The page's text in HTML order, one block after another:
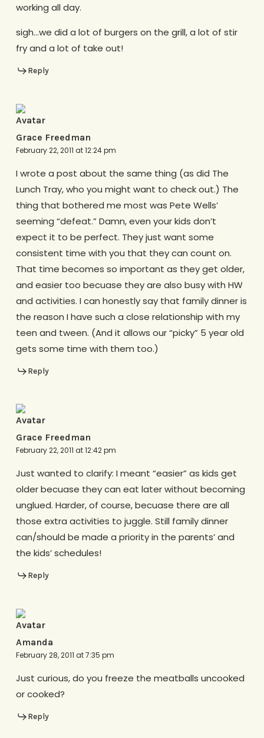
working all day.
sigh…we did a lot of burgers on the grill, a lot of stir
fry and a lot of take out!
Reply
Grace Freedman
February 22, 2011 at 12:24 pm
I wrote a post about the same thing (as did The
Lunch Tray, who you might want to check out.) The
thing that bothered me most was Pete Wells’
seeming “defeat.” Damn, even your kids don’t
expect it to be perfect. They just want some
consistent time with you that they can count on.
That time becomes so important as they get older,
and easier too becuase they are also busy with HW
and activities. I can honestly say that family dinner is
the reason I have such a close relationship with my
teen and tween. (And it allows our “picky” 5 year old
gets some time with them too.)
Reply
Grace Freedman
February 22, 2011 at 12:42 pm
Just wanted to clarify: I meant “easier” as kids get
older becuase they can eat later without becoming
unglued. Harder, of course, becuase there are all
those extra activities to juggle. Still family dinner
can/should be made a priority in the parents’ and
the kids’ schedules!
Reply
Amanda
February 28, 2011 at 7:35 pm
Just curious, do you freeze the meatballs uncooked
or cooked?
Reply